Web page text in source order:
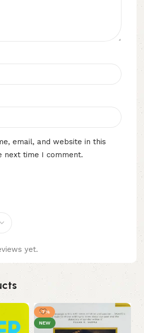
yet.
email, and website in this
time I comment.
-7%
NEW